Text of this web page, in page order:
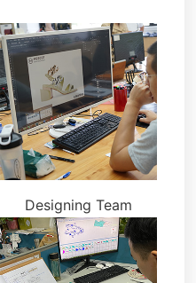
Designing Team